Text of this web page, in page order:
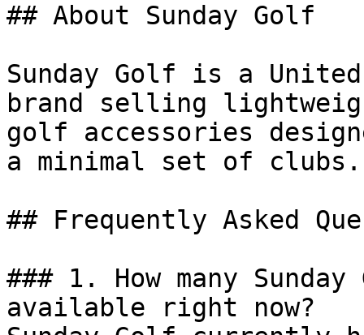
## About Sunday Golf
Sunday Golf is a United
brand selling
golf accessories
a minimal set of clubs.
## Frequently Asked
### 1. How many
available right now?